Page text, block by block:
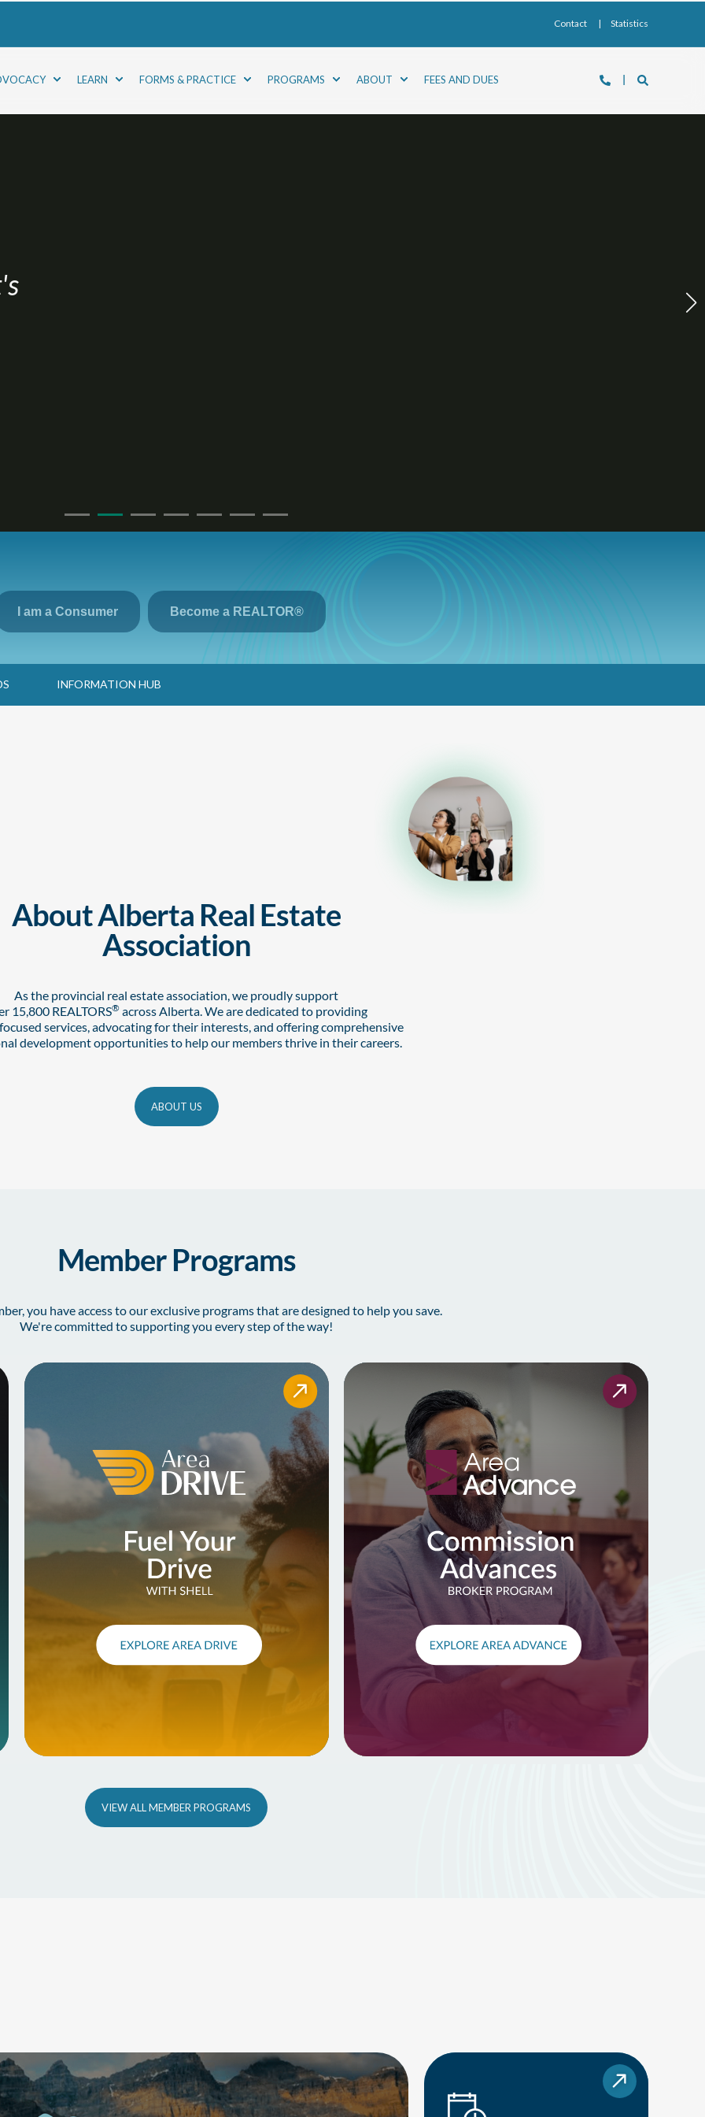
Contact Statistics
LEARN FORMS & PRACTICE PROGRAMS ABOUT FEES AND DUES
I am a Consumer Become a REALTOR®
INFORMATION HUB
About Alberta Real Estate
Association
As the provincial real estate association, we proudly support
15,800 REALTORS® across Alberta. We are dedicated to providing
services, advocating for their interests, and offering comprehensive
development opportunities to help our members thrive in their careers.
ABOUT US
Member Programs
you have access to our exclusive programs that are designed to help you save.
We're committed to supporting you every step of the way!
VIEW ALL MEMBER PROGRAMS